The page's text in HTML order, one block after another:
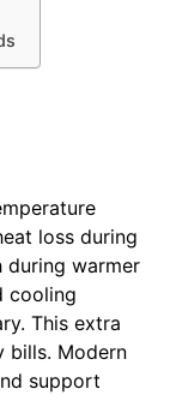
loss during
during warmer
cooling
This extra
bills. Modern
support